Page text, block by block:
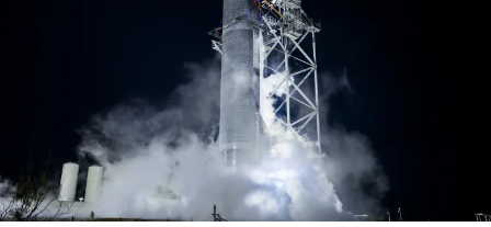
https://t.co/jGg52Zhn5I
pic.twitter.com/SNfSXNr2tb
— SpaceX (@SpaceX)
August 6, 2026